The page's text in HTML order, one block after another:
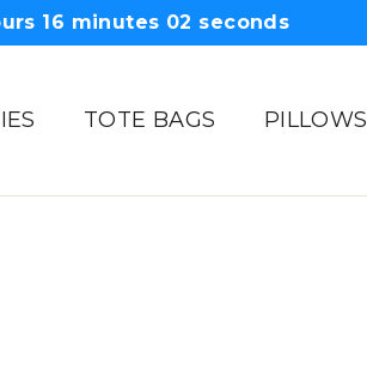
16 minutes01 seconds
TOTE BAGS PILLOWS